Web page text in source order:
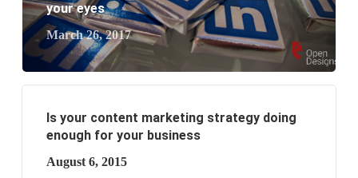
business?
your eyes
March 26, 2017
Is your content marketing strategy doing
enough for your business
August 6, 2015